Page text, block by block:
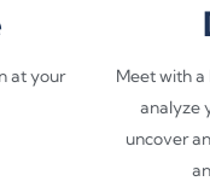
at your
Meet with
analyze
uncover